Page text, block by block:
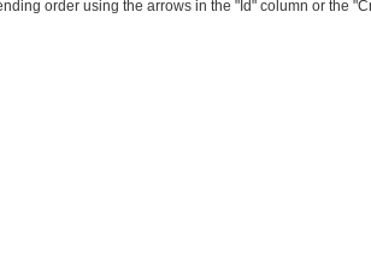
order using the arrows in the "Id" column or the